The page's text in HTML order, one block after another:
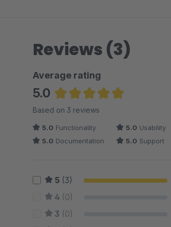
Reviews (3)
Average rating
5.0
Average rating of 5 out of 5 stars
Based on 3 reviews
5.0 Functionality 5.0 Usability
5.0 Documentation 5.0 Support
5 (3)
4 (0)
3 (0)